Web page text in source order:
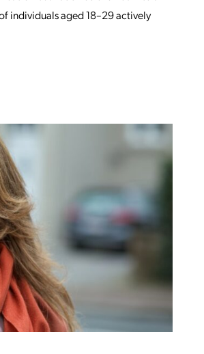
individuals aged 18–29 actively